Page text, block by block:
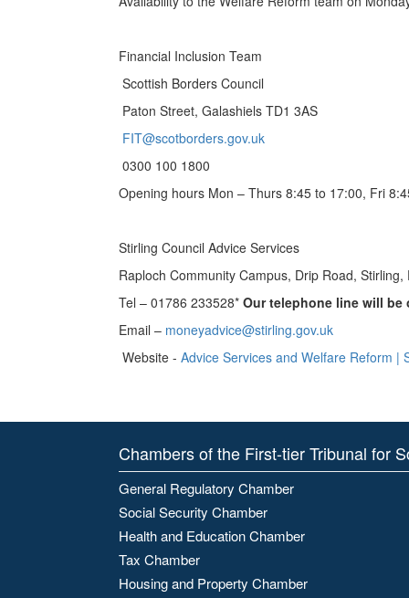
Financial Inclusion Team
Scottish Borders Council
Paton Street, Galashiels TD1 3AS
FIT@scotborders.gov.uk
0300 100 1800
Opening hours Mon – Thurs 8:45 to 17:00, Fri
Stirling Council Advice Services
Raploch Community Campus, Drip Road, Stirling,
Tel – 01786 233528* Our telephone line will be
Email – moneyadvice@stirling.gov.uk
Website - Advice Services and Welfare Reform |
Chambers of the First-tier Tribunal for
General Regulatory Chamber
Social Security Chamber
Health and Education Chamber
Tax Chamber
Housing and Property Chamber